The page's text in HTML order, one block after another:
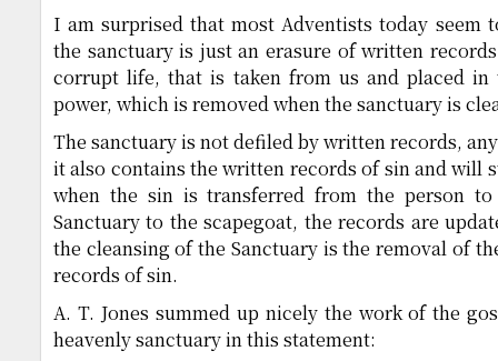
I am surprised that most Adventists today seem
the sanctuary is just an erasure of written
corrupt life, that is taken from us and placed in
power, which is removed when the sanctuary is
The sanctuary is not defiled by written records,
it also contains the written records of sin and will
when the sin is transferred from the person
Sanctuary to the scapegoat, the records are
the cleansing of the Sanctuary is the removal of
records of sin.
A. T. Jones summed up nicely the work of the
heavenly sanctuary in this statement: